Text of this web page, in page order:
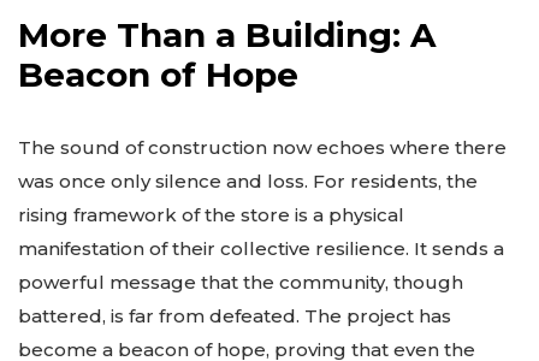
More Than a Building: A
Beacon of Hope
The sound of construction now echoes where there
was once only silence and loss. For residents, the
rising framework of the store is a physical
manifestation of their collective resilience. It sends a
powerful message that the community, though
battered, is far from defeated. The project has
become a beacon of hope, proving that even the